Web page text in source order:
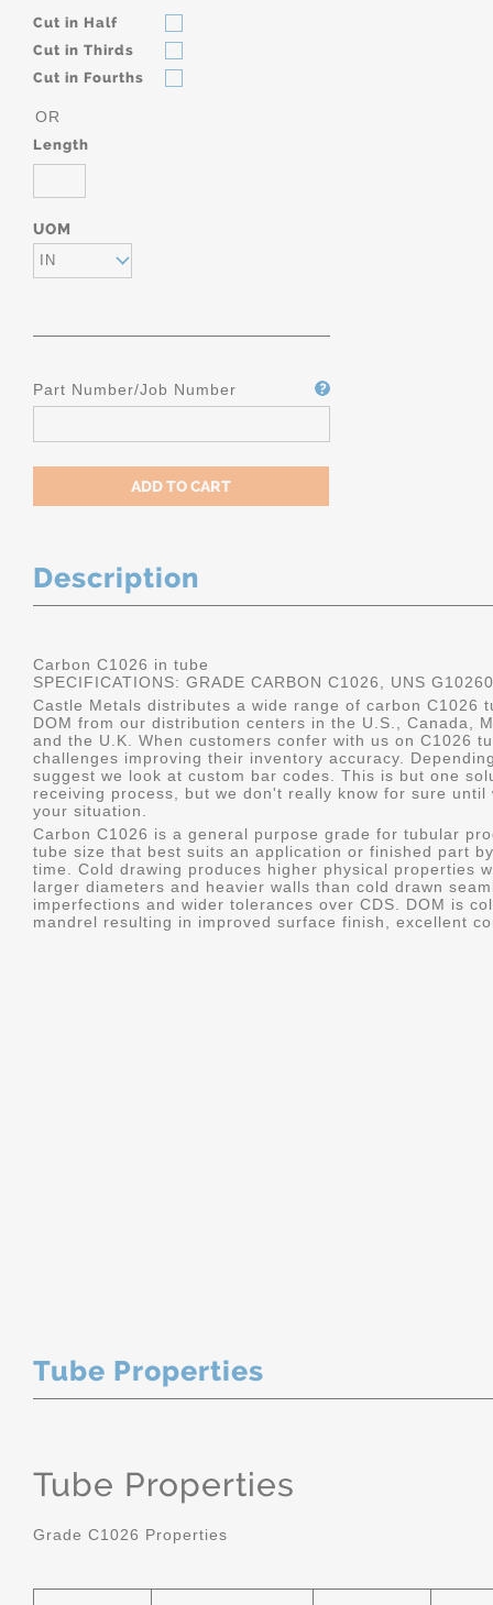
Cut in Half
Cut in Thirds
Cut in Fourths
OR
Length
UOM
IN
Part Number/Job Number
Description
Carbon C1026 in tube
SPECIFICATIONS: GRADE CARBON C1026, UNS G10260
Castle Metals distributes a wide range of carbon C1026
DOM from our distribution centers in the U.S., Canada,
and the U.K. When customers confer with us on C1026
challenges improving their inventory accuracy.
suggest we look at custom bar codes. This is but one
receiving process, but we don't really know for sure
your situation.
Carbon C1026 is a general purpose grade for tubular
tube size that best suits an application or finished part
time. Cold drawing produces higher physical properties
larger diameters and heavier walls than cold drawn
imperfections and wider tolerances over CDS. DOM is
mandrel resulting in improved surface finish, excellent
Tube Properties
Tube Properties
Grade C1026 Properties